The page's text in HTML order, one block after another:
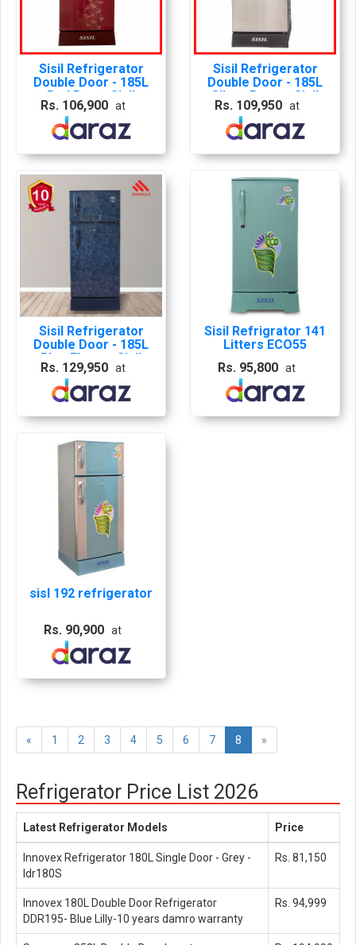
Sisil Refrigerator
Double Door - 185L
Red Rose, Sisil
Frdge, Sisil Red Rose
Fridge
Rs. 106,900at
Sisil Refrigerator
Double Door - 185L
Silver Brown, Sisil
Frdge, Sisil Silver
Brown Fridge
Rs. 109,950at
Sisil Refrigerator
Double Door - 185L
Blue Flower, Sisil
Fridge, Sisil Blue
Fridge
Rs. 129,950at
Sisil Refrigrator 141
Litters ECO55
Rs. 95,800 at
sisl 192 refrigerator
Rs. 90,900 at
« 1 2 3 4 5 6 7 8 »
Refrigerator Price List 2026
Latest Refrigerator Models Price
Innovex Refrigerator 180L Single Door - Grey -
Idr180S
Rs. 81,150
Innovex 180L Double Door Refrigerator
DDR195- Blue Lilly-10 years damro warranty
Rs. 94,999